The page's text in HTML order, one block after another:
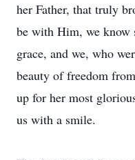
her Father, that truly
be with Him, we know
grace, and we, who
beauty of freedom
up for her most
us with a smile.